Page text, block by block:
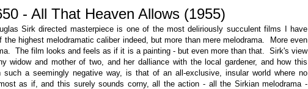
- All That Heaven Allows (1955)
Sirk directed masterpiece is one of the most deliriously succulent films I have
highest melodramatic caliber indeed, but more than mere melodrama. More even
The film looks and feels as if it is a painting - but even more than that. Sirk's view
widow and mother of two, and her dalliance with the local gardener, and how this
a seemingly negative way, is that of an all-exclusive, insular world where no
as if, and this surely sounds corny, all the action - all the Sirkian melodrama -